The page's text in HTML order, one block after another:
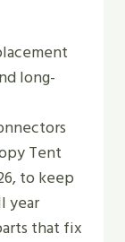
long-
Tent
to keep
year
that fix